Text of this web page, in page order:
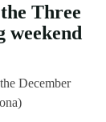
Three
weekend
December